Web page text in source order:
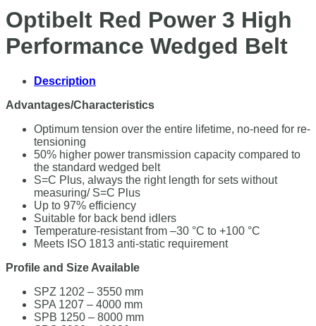
Optibelt Red Power 3 High
Performance Wedged Belt
Description
Advantages/Characteristics
Optimum tension over the entire lifetime, no-need for re-
tensioning
50% higher power transmission capacity compared to
the standard wedged belt
S=C Plus, always the right length for sets without
measuring/ S=C Plus
Up to 97% efficiency
Suitable for back bend idlers
Temperature-resistant from –30 °C to +100 °C
Meets ISO 1813 anti-static requirement
Profile and Size Available
SPZ 1202 – 3550 mm
SPA 1207 – 4000 mm
SPB 1250 – 8000 mm